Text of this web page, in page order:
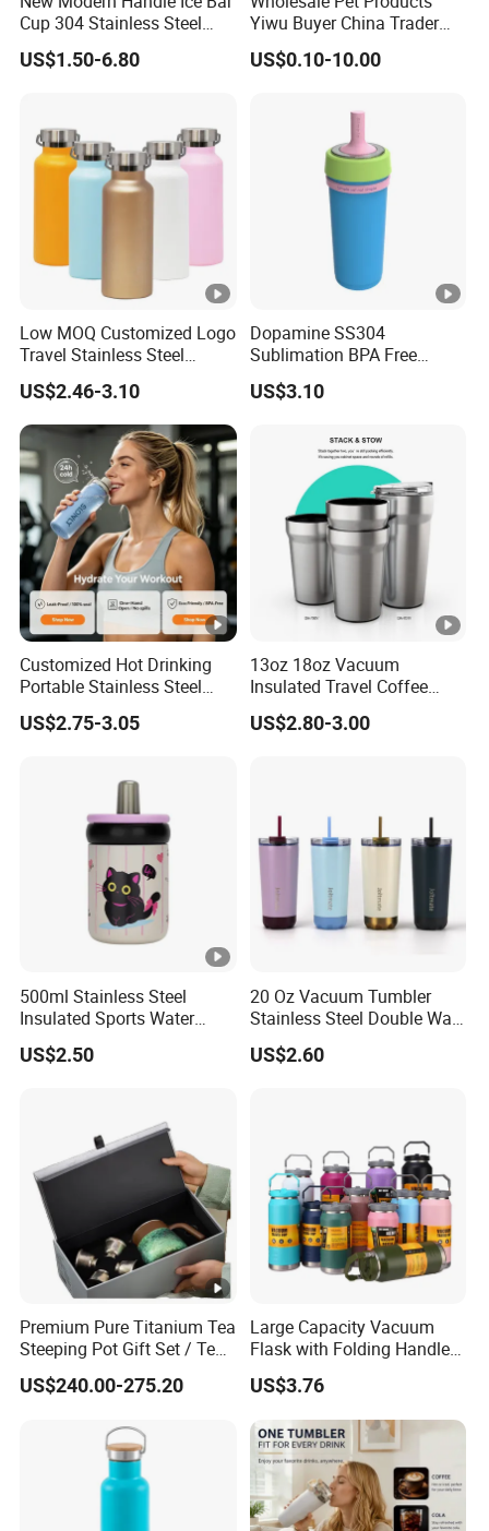
Cup 304 Stainless Steel
Vacuum Insulated Tumbler
Lid Straw Tumbler Cup 12-
US$1.50-6.80
Yiwu Buyer China Trader
Buying 1688 Purchase
Agent Product Sourcing
US$0.10-10.00
Low MOQ Customized Logo
Travel Stainless Steel
Thermos Water Bottle
US$2.46-3.10
Dopamine SS304
Sublimation BPA Free
Dishwasher Safe Mug for
Kids Baby
US$3.10
Customized Hot Drinking
Portable Stainless Steel
Water Bottle Outdoor Sports
Bottle Travel Copper
US$2.75-3.05
13oz 18oz Vacuum
Insulated Travel Coffee
Mug Double Wall Matte
White Black Stainless Steel
US$2.80-3.00
500ml Stainless Steel
Insulated Sports Water
Bottle with Straw
US$2.50
20 Oz Vacuum Tumbler
Stainless Steel Double Wall
Coffee Mug with Two
Function Lid
US$2.60
Premium Pure Titanium Tea
Steeping Pot Gift Set / Tea
Pot/Tea Cup Set/ Food
Grade/ Gift Box/Coffee
US$240.00-275.20
Large Capacity Vacuum
Flask with Folding Handle
for Outdoor Hydration
US$3.76